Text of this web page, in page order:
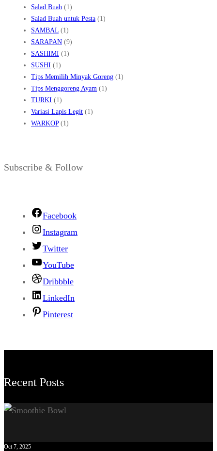
Salad Buah (1)
Salad Buah untuk Pesta (1)
SAMBAL (1)
SARAPAN (9)
SASHIMI (1)
SUSHI (1)
Tips Memilih Minyak Goreng (1)
Tips Menggoreng Ayam (1)
TURKI (1)
Variasi Lapis Legit (1)
WARKOP(1)
Subscribe & Follow
Facebook
Instagram
Twitter
YouTube
Dribbble
LinkedIn
Pinterest
Recent Posts
Oct 7, 2025